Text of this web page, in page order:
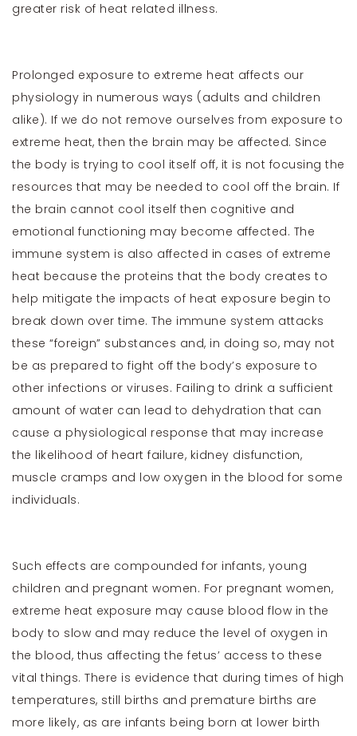
greater risk of heat related illness.
Prolonged exposure to extreme heat affects our
physiology in numerous ways (adults and children
alike). If we do not remove ourselves from exposure to
extreme heat, then the brain may be affected. Since
the body is trying to cool itself off, it is not focusing the
resources that may be needed to cool off the brain. If
the brain cannot cool itself then cognitive and
emotional functioning may become affected. The
immune system is also affected in cases of extreme
heat because the proteins that the body creates to
help mitigate the impacts of heat exposure begin to
break down over time. The immune system attacks
these “foreign” substances and, in doing so, may not
be as prepared to fight off the body’s exposure to
other infections or viruses. Failing to drink a sufficient
amount of water can lead to dehydration that can
cause a physiological response that may increase
the likelihood of heart failure, kidney disfunction,
muscle cramps and low oxygen in the blood for some
individuals.
Such effects are compounded for infants, young
children and pregnant women. For pregnant women,
extreme heat exposure may cause blood flow in the
body to slow and may reduce the level of oxygen in
the blood, thus affecting the fetus’ access to these
vital things. There is evidence that during times of high
temperatures, still births and premature births are
more likely, as are infants being born at lower birth